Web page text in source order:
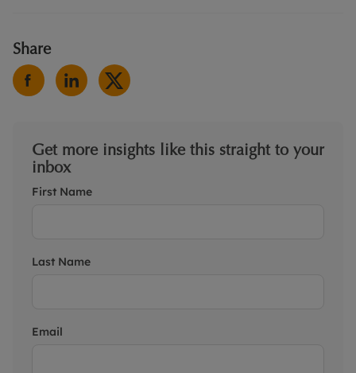
Share
Get more insights like this straight to your
inbox
First Name
Last Name
Email